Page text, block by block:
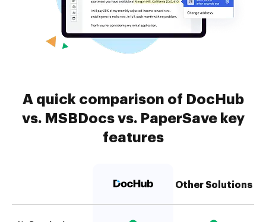
A quick comparison of DocHub
vs. MSBDocs vs. PaperSave key
features
Other Solutions